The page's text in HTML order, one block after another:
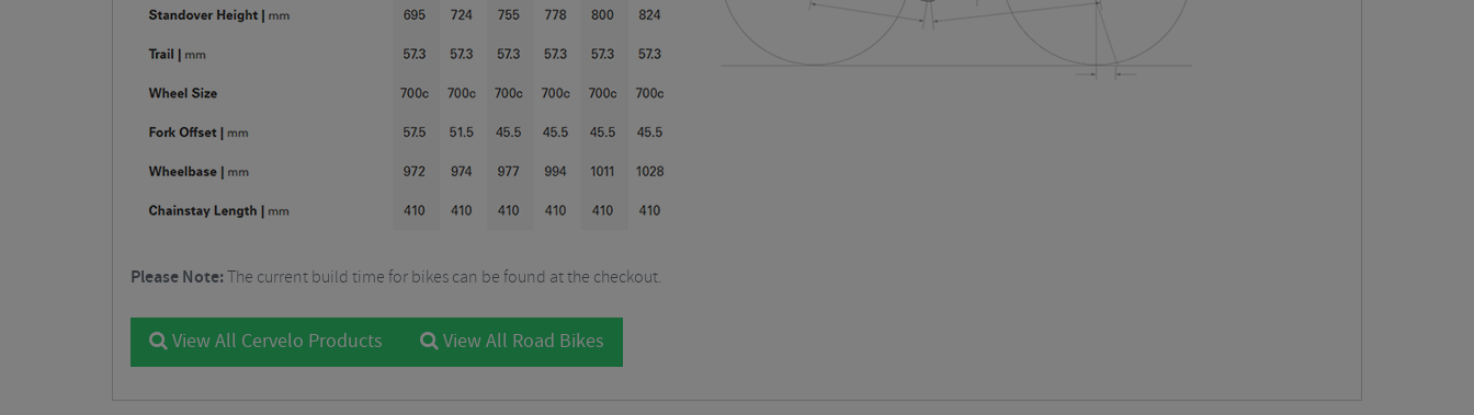
Please Note:The current build time for bikes can be found at the checkout.
View All Cervelo Products View All Road Bikes